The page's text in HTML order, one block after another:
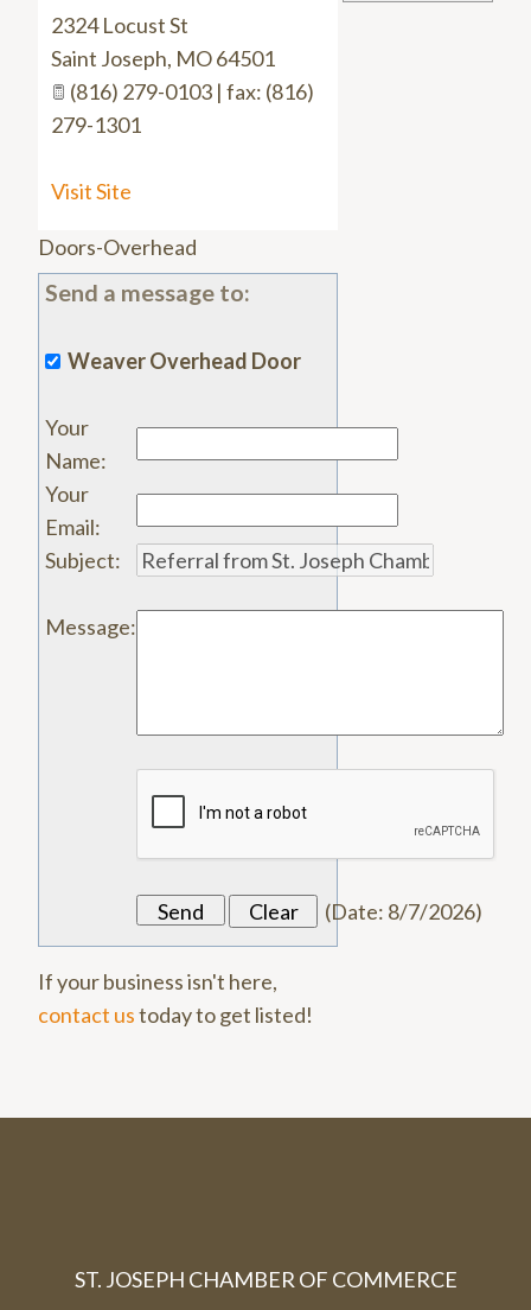
2324 Locust St
Saint Joseph, MO64501
(816) 279-0103 | fax: (816)
279-1301
Visit Site
Doors-Overhead
Send a message to:
Weaver Overhead Door
Your
Name:
Your
Email:
Subject:
Message:
(Date: 8/7/2026)
If your business isn't here,
contact ustoday to get listed!
ST. JOSEPH CHAMBER OF COMMERCE